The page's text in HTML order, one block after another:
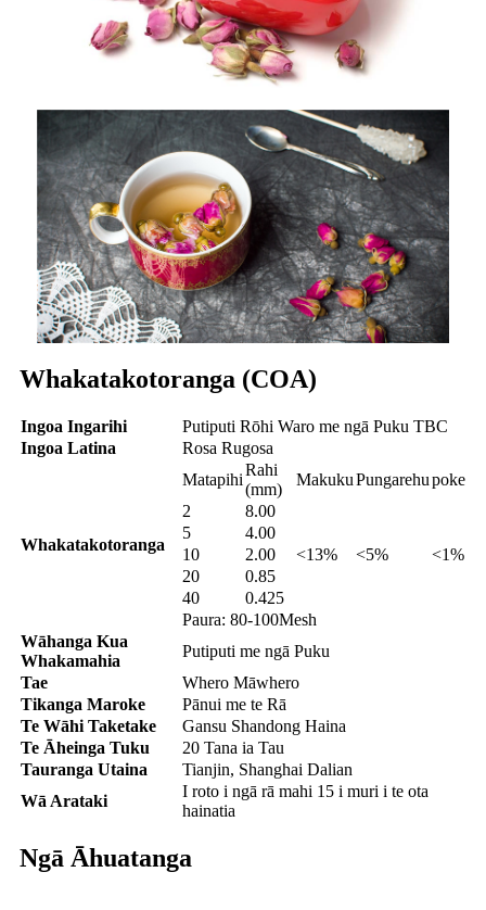
Whakatakotoranga (COA)
Ingoa Ingarihi
Putiputi Rōhi Waro me ngā Puku TBC
Ingoa Latina
Rosa Rugosa
Whakatakotoranga
Matapihi
Rahi
(mm)
MakukuPungarehupoke
2
8.00
<13% <5% <1%
5
4.00
10
2.00
20
0.85
40
0.425
Paura: 80-100Mesh
Wāhanga Kua
Whakamahia
Putiputi me ngā Puku
Tae
Whero Māwhero
Tikanga Maroke
Pānui me te Rā
Te Wāhi Taketake
Gansu Shandong Haina
Te Āheinga Tuku
20 Tana ia Tau
Tauranga Utaina
Tianjin, Shanghai Dalian
Wā Arataki
I roto i ngā rā mahi 15 i muri i te ota
hainatia
Ngā Āhuatanga